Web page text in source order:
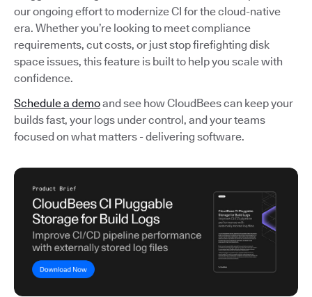
our ongoing effort to modernize CI for the cloud-native
era. Whether you’re looking to meet compliance
requirements, cut costs, or just stop firefighting disk
space issues, this feature is built to help you scale with
confidence.
Schedule a demoand see how CloudBees can keep your
builds fast, your logs under control, and your teams
focused on what matters - delivering software.